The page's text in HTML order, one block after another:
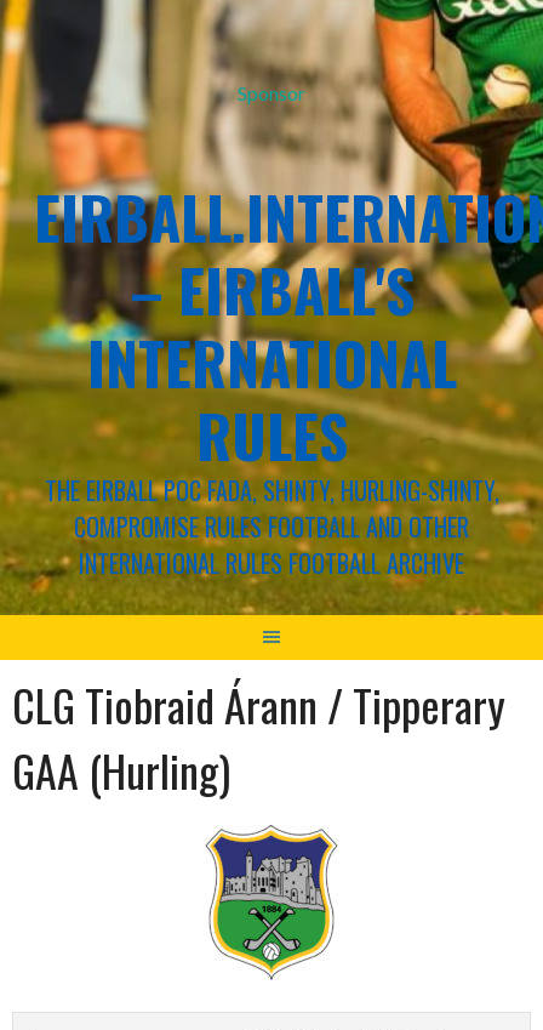
Sponsor
– EIRBALL'S
INTERNATIONAL
RULES
THE EIRBALL POC FADA, SHINTY, HURLING-SHINTY,
COMPROMISE RULES FOOTBALL AND OTHER
INTERNATIONAL RULES FOOTBALL ARCHIVE
CLG Tiobraid Árann / Tipperary
GAA (Hurling)